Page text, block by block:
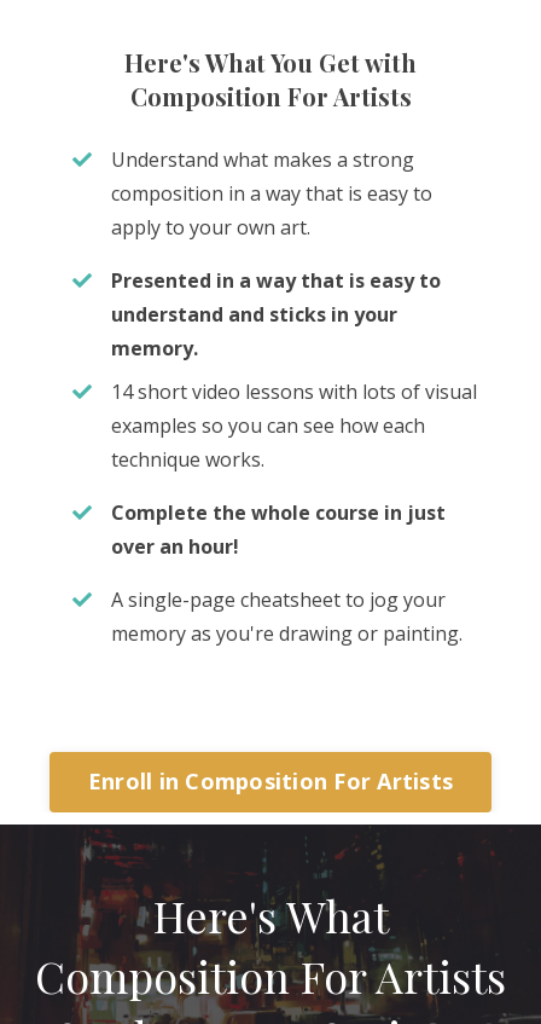
Here's What You Get with
Composition For Artists
Understand what makes a strong
composition in a way that is easy to
apply to your own art.
Presented in a way that is easy to
understand and sticks in your
memory.
14 short video lessons with lots of visual
examples so you can see how each
technique works.
Complete the whole course in just
over an hour!
A single-page cheatsheet to jog your
memory as you're drawing or painting.
Enroll in Composition For Artists
Here's What
Composition For Artists